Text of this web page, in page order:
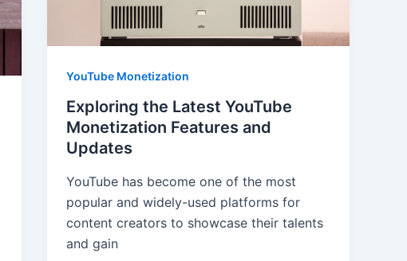
YouTube Monetization
Exploring the Latest YouTube
Monetization Features and
Updates
YouTube has become one of the most
popular and widely-used platforms for
content creators to showcase their talents
and gain